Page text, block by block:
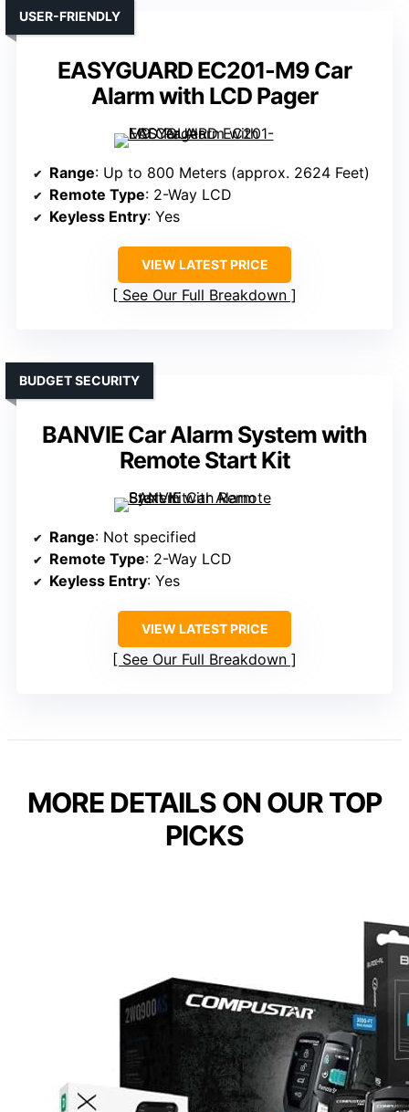
EASYGUARD EC201-M9 Car
Alarm with LCD Pager
USER-FRIENDLY
Range: Up to 800 Meters (approx. 2624 Feet)
Remote Type: 2-Way LCD
Keyless Entry: Yes
VIEW LATEST PRICE
See Our Full Breakdown
BANVIE Car Alarm System with
Remote Start Kit
BUDGET SECURITY
Range: Not specified
Remote Type: 2-Way LCD
Keyless Entry: Yes
VIEW LATEST PRICE
See Our Full Breakdown
MORE DETAILS ON OUR TOP
PICKS